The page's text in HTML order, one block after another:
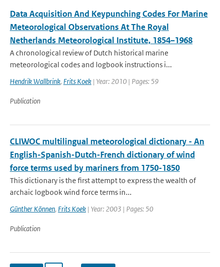
Data Acquisition And Keypunching Codes For Marine
Meteorological Observations At The Royal
Netherlands Meteorological Institute, 1854–1968
A chronological review of Dutch historical marine
meteorological codes and logbook instructions i...
Hendrik Wallbrink, Frits Koek | Year: 2010 | Pages: 59
Publication
CLIWOC multilingual meteorological dictionary - An
English-Spanish-Dutch-French dictionary of wind
force terms used by mariners from 1750-1850
This dictionary is the first attempt to express the wealth of
archaic logbook wind force terms in...
Günther Können, Frits Koek | Year: 2003 | Pages: 50
Publication